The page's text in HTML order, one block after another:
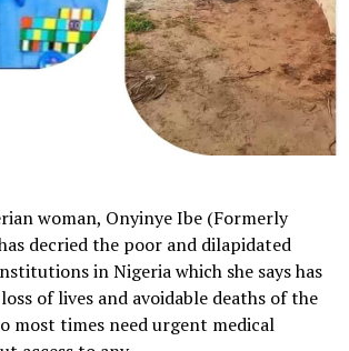
woman, Onyinye Ibe (Formerly
decried the poor and dilapidated
in Nigeria which she says has
of lives and avoidable deaths of the
most times need urgent medical